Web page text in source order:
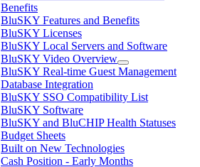
Benefits
BluSKY Features and Benefits
BluSKY Licenses
BluSKY Local Servers and Software
BluSKY Video Overview
BluSKY Real-time Guest Management
Database Integration
BluSKY SSO Compatibility List
BluSKY Software
BluSKY and BluCHIP Health Statuses
Budget Sheets
Built on New Technologies
Cash Position - Early Months